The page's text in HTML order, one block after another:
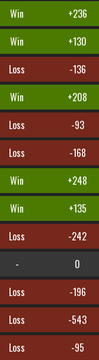
Win +236
Win +130
Loss -136
Win +208
Loss -93
Loss -168
Win +248
Win +135
Loss -242
- 0
Loss -196
Loss -543
Loss -95